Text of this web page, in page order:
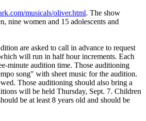
musicals/oliver.html. The show
nine women and 15 adolescents and
are asked to call in advance to request
will run in half hour increments. Each
minute audition time. Those auditioning
song" with sheet music for the audition.
Those auditioning should also bring a
will be held Thursday, Sept. 7. Children
be at least 8 years old and should be